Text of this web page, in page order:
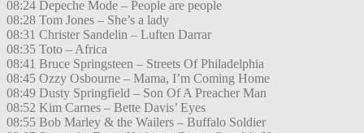
08:24 Depeche Mode – People are people
08:28 Tom Jones – She’s a lady
08:31 Christer Sandelin – Luften Darrar
08:35 Toto – Africa
08:41 Bruce Springsteen – Streets Of Philadelphia
08:45 Ozzy Osbourne – Mama, I’m Coming Home
08:49 Dusty Springfield – Son Of A Preacher Man
08:52 Kim Carnes – Bette Davis’ Eyes
08:55 Bob Marley & the Wailers – Buffalo Soldier